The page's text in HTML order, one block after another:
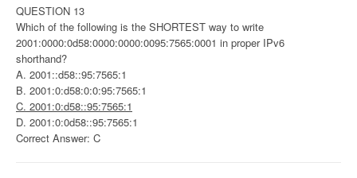
QUESTION 13
Which of the following is the SHORTEST way to write
2001:0000:0d58:0000:0000:0095:7565:0001 in proper IPv6
shorthand?
A. 2001::d58::95:7565:1
B. 2001:0:d58:0:0:95:7565:1
C. 2001:0:d58::95:7565:1
D. 2001:0:0d58::95:7565:1
Correct Answer: C